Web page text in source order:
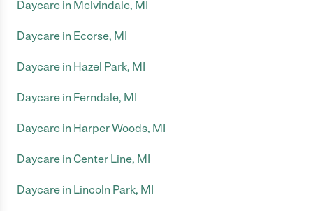
Daycare in Melvindale, MI
Daycare in Ecorse, MI
Daycare in Hazel Park, MI
Daycare in Ferndale, MI
Daycare in Harper Woods, MI
Daycare in Center Line, MI
Daycare in Lincoln Park, MI